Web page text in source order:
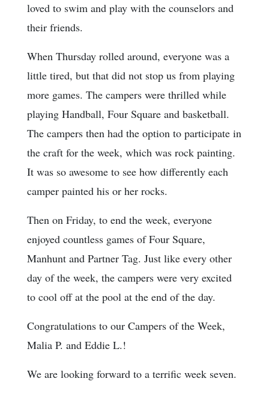
loved to swim and play with the counselors and
their friends.
When Thursday rolled around, everyone was a
little tired, but that did not stop us from playing
more games. The campers were thrilled while
playing Handball, Four Square and basketball.
The campers then had the option to participate in
the craft for the week, which was rock painting.
It was so awesome to see how differently each
camper painted his or her rocks.
Then on Friday, to end the week, everyone
enjoyed countless games of Four Square,
Manhunt and Partner Tag. Just like every other
day of the week, the campers were very excited
to cool off at the pool at the end of the day.
Congratulations to our Campers of the Week,
Malia P. and Eddie L.!
We are looking forward to a terrific week seven.